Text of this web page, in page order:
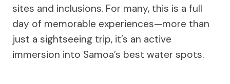
sites and inclusions. For many, this is a full
day of memorable experiences—more than
just a sightseeing trip, it’s an active
immersion into Samoa’s best water spots.